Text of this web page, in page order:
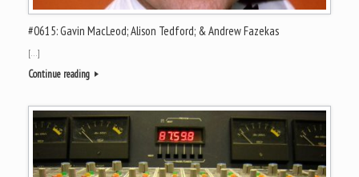
#0615: Gavin MacLeod; Alison Tedford; & Andrew Fazekas
[…]
Continue reading